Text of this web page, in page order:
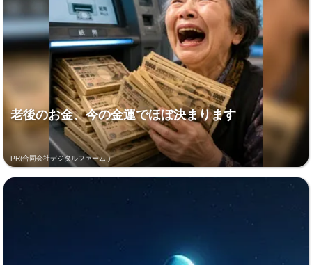
老後のお金、今の金運でほぼ決まります
PR(合同会社デジタルファーム )